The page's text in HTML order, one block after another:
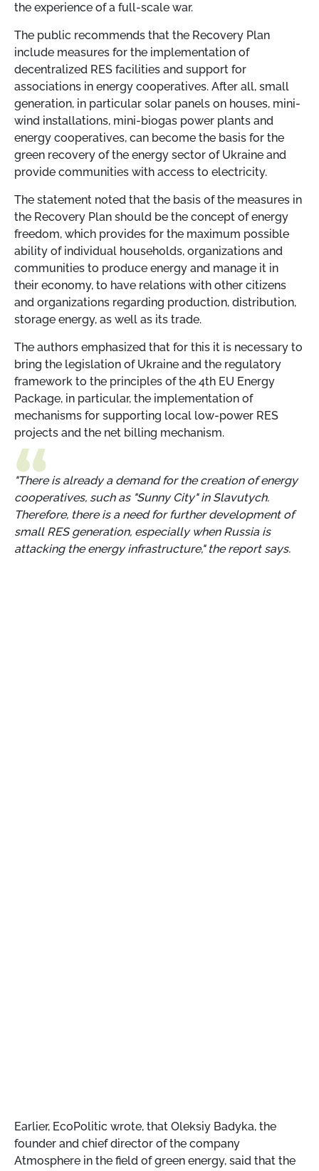
the experience of a full-scale war.
The public recommends that the Recovery Plan
include measures for the implementation of
decentralized RES facilities and support for
associations in energy cooperatives. After all, small
generation, in particular solar panels on houses, mini-
wind installations, mini-biogas power plants and
energy cooperatives, can become the basis for the
green recovery of the energy sector of Ukraine and
provide communities with access to electricity.
The statement noted that the basis of the measures in
the Recovery Plan should be the concept of energy
freedom, which provides for the maximum possible
ability of individual households, organizations and
communities to produce energy and manage it in
their economy, to have relations with other citizens
and organizations regarding production, distribution,
storage energy, as well as its trade.
The authors emphasized that for this it is necessary to
bring the legislation of Ukraine and the regulatory
framework to the principles of the 4th EU Energy
Package, in particular, the implementation of
mechanisms for supporting local low-power RES
projects and the net billing mechanism.
"There is already a demand for the creation of energy
cooperatives, such as "Sunny City" in Slavutych.
Therefore, there is a need for further development of
small RES generation, especially when Russia is
attacking the energy infrastructure," the report says.
Earlier, EcoPolitic wrote, that Oleksiy Badyka, the
founder and chief director of the company
Atmosphere in the field of green energy, said that the